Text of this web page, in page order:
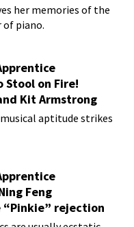
her memories of the
of piano.
Stool on Fire!
Kit Armstrong
aptitude strikes
Feng
“Pinkie” rejection